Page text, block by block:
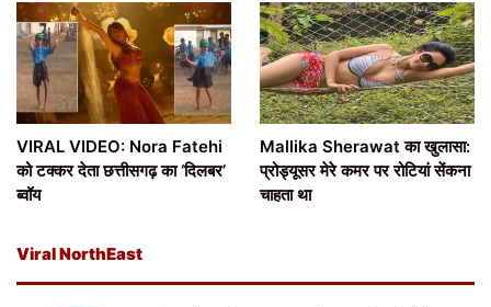
VIRAL VIDEO: Nora Fatehi
को टक्कर देता छत्तीसगढ़ का ‘दिलबर’
ब्वॉय
Mallika Sherawat का खुलासा:
प्रोड्यूसर मेरे कमर पर रोटियां सेंकना
चाहता था
Viral NorthEast